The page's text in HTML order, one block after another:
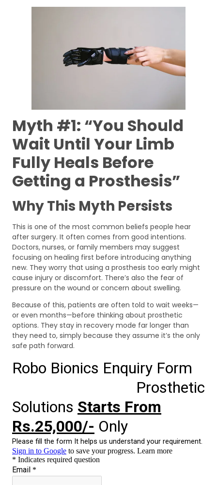
Myth #1: “You Should
Wait Until Your Limb
Fully Heals Before
Getting a Prosthesis”
Why This Myth Persists
This is one of the most common beliefs people hear
after surgery. It often comes from good intentions.
Doctors, nurses, or family members may suggest
focusing on healing first before introducing anything
new. They worry that using a prosthesis too early might
cause injury or discomfort. There’s also the fear of
pressure on the wound or concern about swelling.
Because of this, patients are often told to wait weeks—
or even months—before thinking about prosthetic
options. They stay in recovery mode far longer than
they need to, simply because they assume it’s the only
safe path forward.